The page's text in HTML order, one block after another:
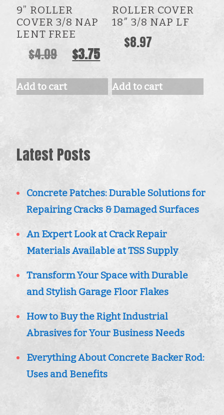
9” ROLLER
COVER 3/8 NAP
LENT FREE
$4.09
Original
was:
$3.75Current
Add to cart
ROLLER COVER
18″ 3/8 NAP LF
$8.97
Add to cart
Latest Posts
Concrete Patches: Durable Solutions for
Repairing Cracks & Damaged Surfaces
An Expert Look at Crack Repair
Materials Available at TSS Supply
Transform Your Space with Durable
and Stylish Garage Floor Flakes
How to Buy the Right Industrial
Abrasives for Your Business Needs
Everything About Concrete Backer Rod:
Uses and Benefits